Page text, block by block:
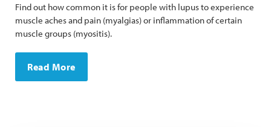
Find out how common it is for people with lupus to experience
muscle aches and pain (myalgias) or inflammation of certain
muscle groups (myositis).
Read More